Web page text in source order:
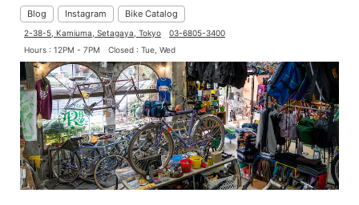
Blog Instagram Bike Catalog
2-38-5, Kamiuma, Setagaya, Tokyo
03-6805-3400
Hours : 12PM - 7PM
Closed : Tue, Wed